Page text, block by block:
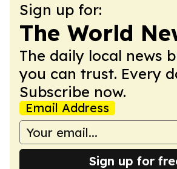
Sign up for:
The World
The daily local news
you can trust. Every
Subscribe now.
Email Address
Sign up for